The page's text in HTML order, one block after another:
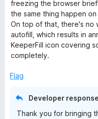
e
d
2
o
u
o
freezing the browser
the same thing happen
On top of that, there's no
autofill, which results in
KeeperFill icon covering
completely.
Flag
Developer response
Thank you for bringing